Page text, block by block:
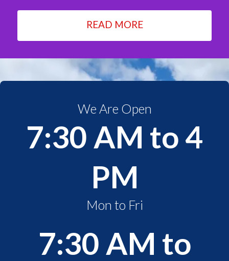
READ MORE
We Are Open
7:30 AM to 4
PM
Mon to Fri
7:30 AM to